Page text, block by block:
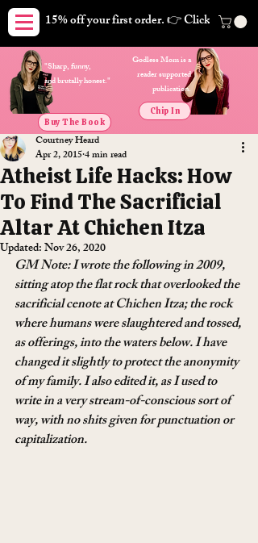
15% off your first order. 👉 Click here.
Godless Mom is a
reader supported
publication.
Buy The Book
Chip In
"Sharp, funny,
and brutally honest."
Atheist Life Hacks: How
To Find The Sacrificial
Altar At Chichen Itza
Courtney Heard
Apr 2, 20154 min read
Updated:Nov 26, 2020
GM Note: I wrote the following in 2009,
sitting atop the flat rock that overlooked the
sacrificial cenote at Chichen Itza; the rock
where humans were slaughtered and tossed,
as offerings, into the waters below. I have
changed it slightly to protect the anonymity
of my family. I also edited it, as I used to
write in a very stream-of-conscious sort of
way, with no shits given for punctuation or
capitalization.